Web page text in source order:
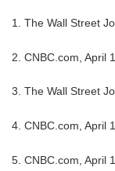
1. The Wall Street
2. CNBC.com, April
3. The Wall Street
4. CNBC.com, April
5. CNBC.com, April